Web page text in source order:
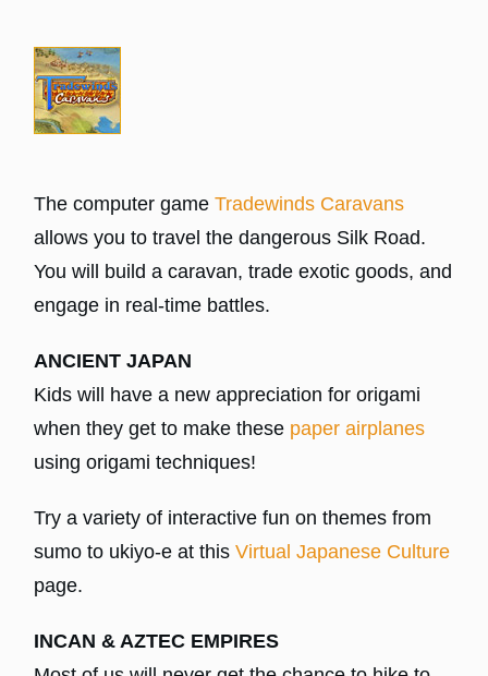
The computer gameTradewinds Caravans
allows you to travel the dangerous Silk Road.
You will build a caravan, trade exotic goods, and
engage in real-time battles.
ANCIENT JAPAN
Kids will have a new appreciation for origami
when they get to make these paper airplanes
using origami techniques!
Try a variety of interactive fun on themes from
sumo to ukiyo-e at thisVirtual Japanese Culture
page.
INCAN & AZTEC EMPIRES